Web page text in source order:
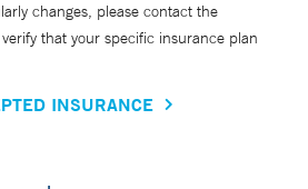
changes, please contact the
that your specific insurance plan
INSURANCE